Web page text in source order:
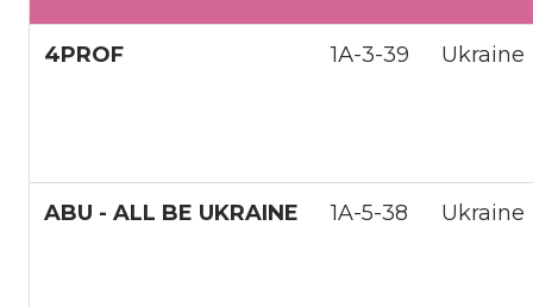
4PROF 1А-3-39 Ukraine
ABU - ALL BE UKRAINE 1A-5-38 Ukraine